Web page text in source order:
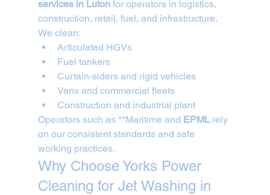
services in Luton for operators in logistics,
construction, retail, fuel, and infrastructure.
We clean:
Articulated HGVs
Fuel tankers
Curtain-siders and rigid vehicles
Vans and commercial fleets
Construction and industrial plant
Operators such as **Maritime and EPML rely
on our consistent standards and safe
working practices.
Why Choose Yorks Power
Cleaning for Jet Washing in